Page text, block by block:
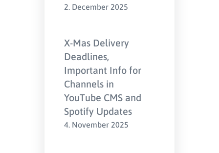
2. December 2025
X-Mas Delivery
Deadlines,
Important Info for
Channels in
YouTube CMS and
Spotify Updates
4. November 2025